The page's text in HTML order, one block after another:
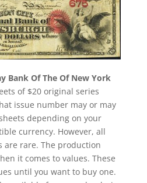
Bank Of The Of New York
of $20 original series
issue number may or may
depending on your
currency. However, all
are rare. The production
it comes to values. These
until you want to buy one.